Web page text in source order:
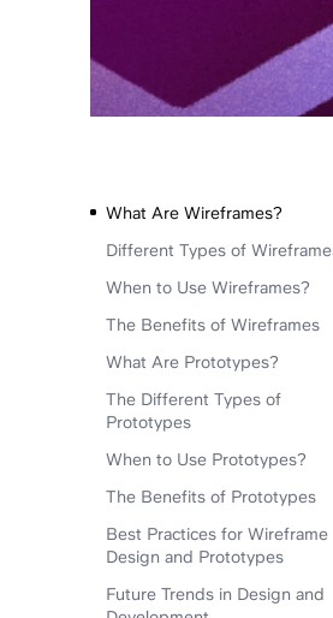
What Are Wireframes?
Different Types of
When to Use Wireframes?
The Benefits of Wireframes
What Are Prototypes?
The Different Types of
Prototypes
When to Use Prototypes?
The Benefits of Prototypes
Best Practices for Wireframe
Design and Prototypes
Future Trends in Design and